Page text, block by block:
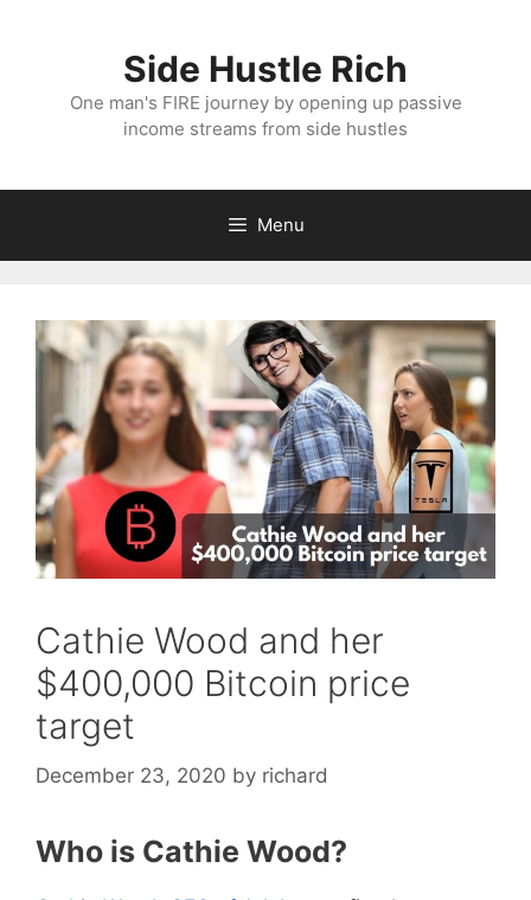
Side Hustle Rich
One man's FIRE journey by opening up passive
income streams from side hustles
Menu
Cathie Wood and her
$400,000 Bitcoin price
target
December 23, 2020 by richard
Who is Cathie Wood?